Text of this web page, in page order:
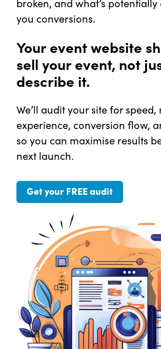
broken, and what’s potentially
you conversions.
Your event website
sell your event, not
describe it.
We’ll audit your site for
experience, conversion flow,
so you can maximise results
next launch.
Get your FREE audit